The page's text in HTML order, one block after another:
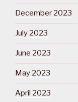
December 2023
July 2023
June 2023
May 2023
April 2023